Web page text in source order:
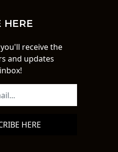
HERE
receive the
and updates
HERE